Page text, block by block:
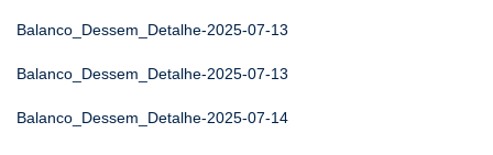
Balanco_Dessem_Detalhe-2025-07-13
Balanco_Dessem_Detalhe-2025-07-13
Balanco_Dessem_Detalhe-2025-07-14